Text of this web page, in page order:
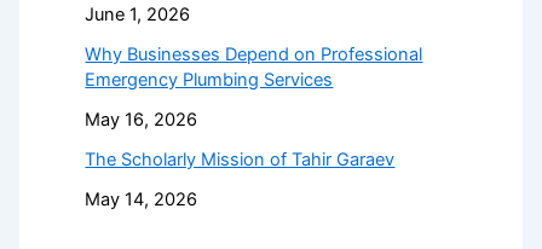
June 1, 2026
Why Businesses Depend on Professional
Emergency Plumbing Services
May 16, 2026
The Scholarly Mission of Tahir Garaev
May 14, 2026